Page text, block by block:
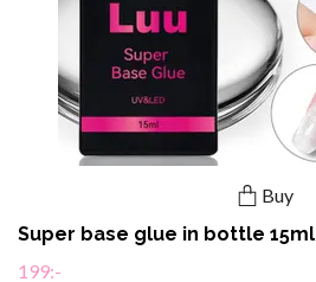
Buy
Super base glue in bottle 15ml
199:-